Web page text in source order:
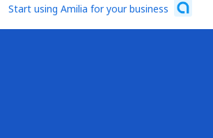
Start using Amilia for your business